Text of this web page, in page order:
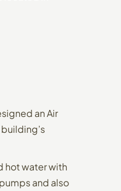
an Air
hot water with
and also